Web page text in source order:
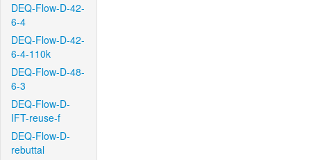
DEQ-Flow-D-42-
6-4
DEQ-Flow-D-42-
6-4-110k
DEQ-Flow-D-48-
6-3
DEQ-Flow-D-
IFT-reuse-f
DEQ-Flow-D-
rebuttal